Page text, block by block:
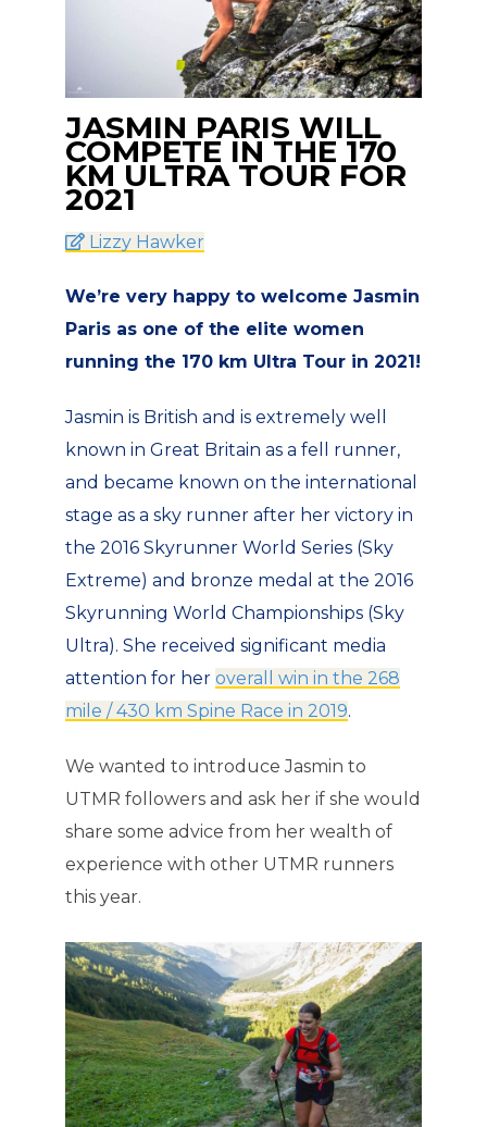
JASMIN PARIS WILL
COMPETE IN THE 170
KM ULTRA TOUR FOR
2021
Lizzy Hawker
We’re very happy to welcome Jasmin
Paris as one of the elite women
running the 170 km Ultra Tour in 2021!
Jasmin is British and is extremely well
known in Great Britain as a fell runner,
and became known on the international
stage as a sky runner after her victory in
the 2016 Skyrunner World Series (Sky
Extreme) and bronze medal at the 2016
Skyrunning World Championships (Sky
Ultra). She received significant media
attention for her overall win in the 268
mile / 430 km Spine Race in 2019.
We wanted to introduce Jasmin to
UTMR followers and ask her if she would
share some advice from her wealth of
experience with other UTMR runners
this year.